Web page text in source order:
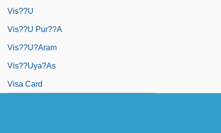
Vis??u
Vis??u Pur??a
Vis??u?aram
Vis??uya?as
Visa Card